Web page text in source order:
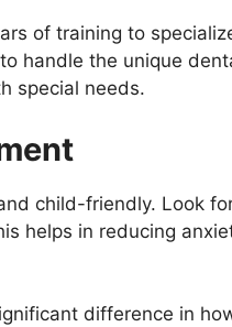
of training to
handle the unique
special needs.
child-friendly. Look
helps in reducing
difference in